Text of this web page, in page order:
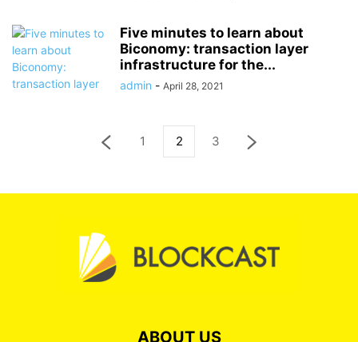
Five minutes to learn about
Biconomy: transaction layer
infrastructure for the...
admin - April 28, 2021
1 2 3
ABOUT US